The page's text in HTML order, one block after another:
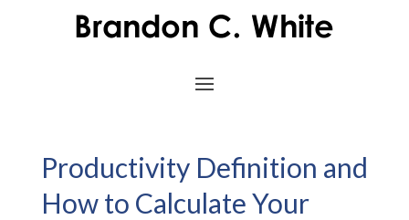
Productivity Definition and
How to Calculate Your